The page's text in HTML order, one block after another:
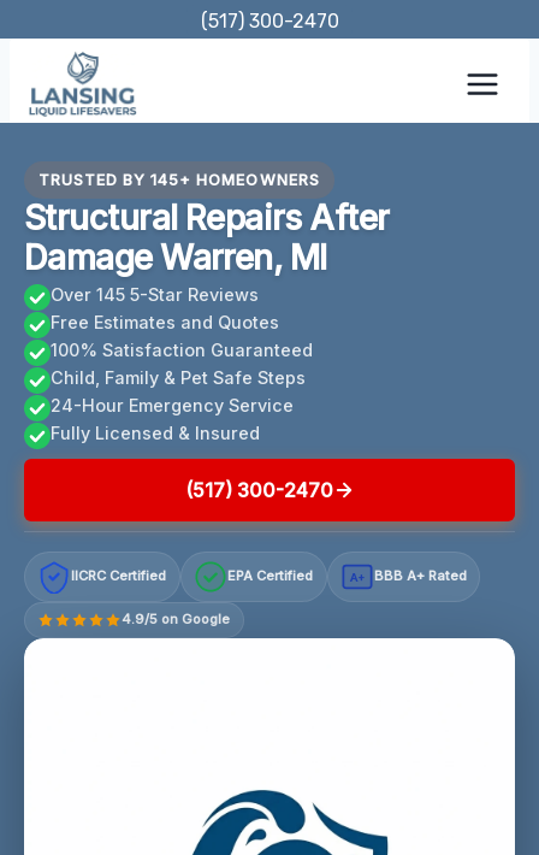
content
(517) 300-2470
TRUSTED BY 145+ HOMEOWNERS
Structural Repairs After
Damage Warren, MI
Over 145 5-Star Reviews
Free Estimates and Quotes
100% Satisfaction Guaranteed
Child, Family & Pet Safe Steps
24-Hour Emergency Service
Fully Licensed & Insured
(517) 300-2470
IICRC Certified EPA Certified A+ BBB A+ Rated
4.9/5 on Google